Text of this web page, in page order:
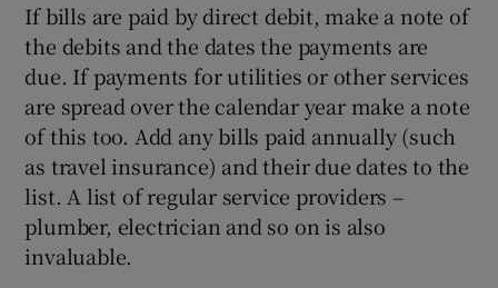
If bills are paid by direct debit, make a note of
the debits and the dates the payments are
due. If payments for utilities or other services
are spread over the calendar year make a note
of this too. Add any bills paid annually (such
as travel insurance) and their due dates to the
list. A list of regular service providers –
plumber, electrician and so on is also
invaluable.